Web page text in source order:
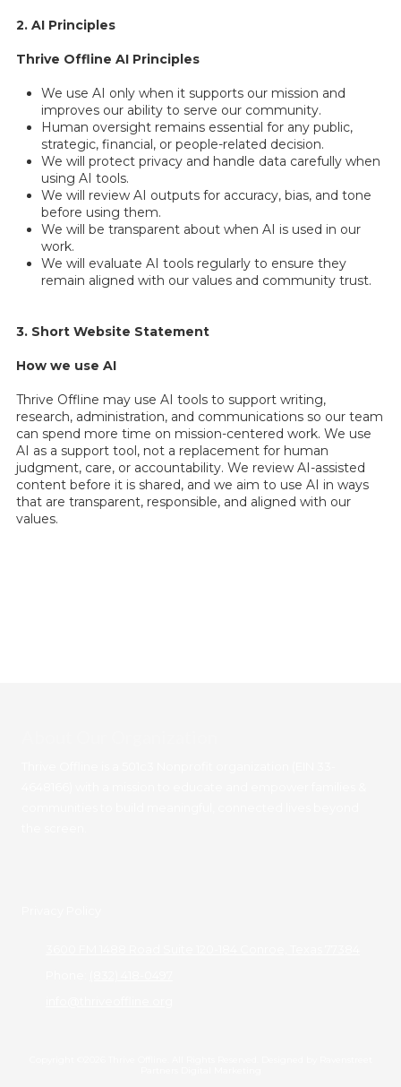
2. AI Principles
Thrive Offline AI Principles
We use AI only when it supports our mission and
improves our ability to serve our community.
Human oversight remains essential for any public,
strategic, financial, or people-related decision.
We will protect privacy and handle data carefully when
using AI tools.
We will review AI outputs for accuracy, bias, and tone
before using them.
We will be transparent about when AI is used in our
work.
We will evaluate AI tools regularly to ensure they
remain aligned with our values and community trust.
3. Short Website Statement
How we use AI
Thrive Offline may use AI tools to support writing,
research, administration, and communications so our team
can spend more time on mission-centered work. We use
AI as a support tool, not a replacement for human
judgment, care, or accountability. We review AI-assisted
content before it is shared, and we aim to use AI in ways
that are transparent, responsible, and aligned with our
values.